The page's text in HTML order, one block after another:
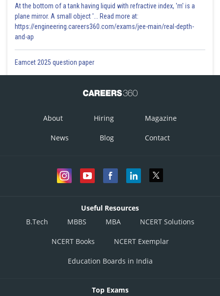
At the bottom of a tank having liquid with refractive index, 'm' is a
plane mirror. A small object '... Read more at:
https://engineering.careers360.com/exams/jee-main/real-depth-
and-ap
Eamcet 2025 question paper
About Hiring Magazine
News Blog Contact
Useful Resources
B.Tech
MBBS MBA NCERT Solutions
NCERT Books NCERT Exemplar
Education Boards in India
Top Exams